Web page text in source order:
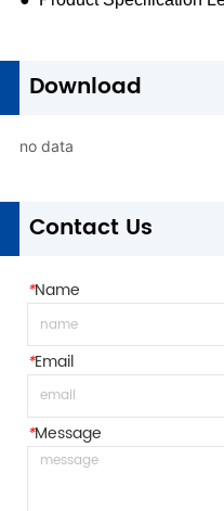
Download
no data
Contact Us
*Name
*Email
*Message